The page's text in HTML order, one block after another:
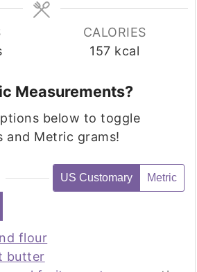
CALORIES
157 kcal
Measurements?
and Metric grams!
US Customary Metric
flour
butter